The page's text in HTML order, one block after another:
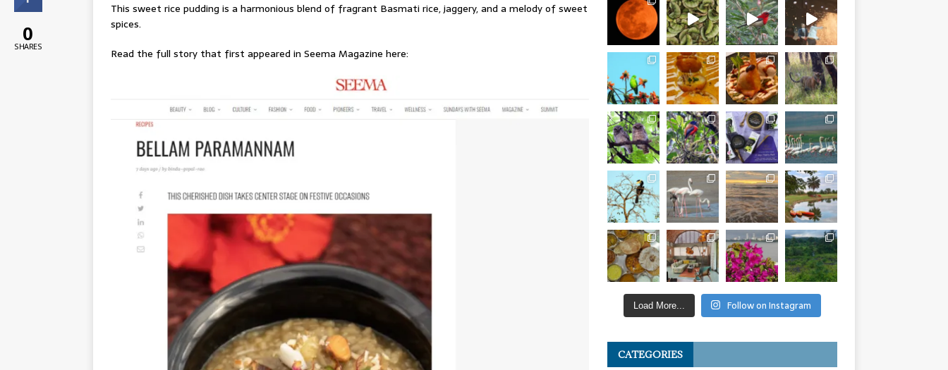
This sweet rice pudding is a harmonious blend of fragrant Basmati rice, jaggery, and a melody of sweet
spices.
Read the full story that first appeared in Seema Magazine here:
Load More... Follow on Instagram
CATEGORIES
0
SHARES